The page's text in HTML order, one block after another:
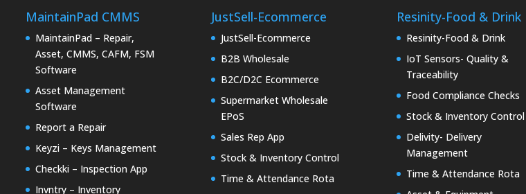
MaintainPad CMMS
MaintainPad – Repair,
Asset, CMMS, CAFM, FSM
Software
Asset Management
Software
Report a Repair
Keyzi – Keys Management
Checkki – Inspection App
Invntry – Inventory
JustSell-Ecommerce
JustSell-Ecommerce
B2B Wholesale
B2C/D2C Ecommerce
Supermarket Wholesale
EPoS
Sales Rep App
Stock & Inventory Control
Time & Attendance Rota
Resinity-Food & Drink
Resinity-Food & Drink
IoT Sensors- Quality &
Traceability
Food Compliance Checks
Stock & Inventory Control
Delivity- Delivery
Management
Time & Attendance Rota